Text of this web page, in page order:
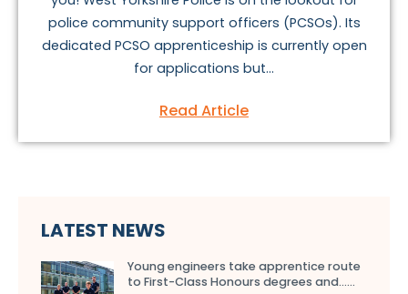
police community support officers (PCSOs). Its
dedicated PCSO apprenticeship is currently open
for applications but...
Read Article
LATEST NEWS
Young engineers take apprentice route
to First-Class Honours degrees and…...